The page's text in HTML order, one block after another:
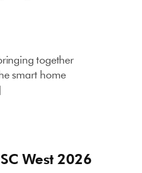
together
smart home
West 2026